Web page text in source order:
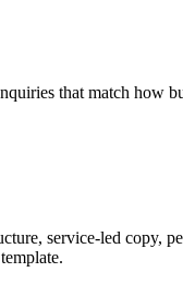
that match how
service-led copy,